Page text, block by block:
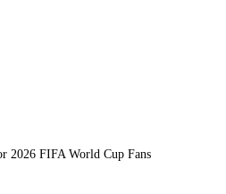
2026 FIFA World Cup Fans